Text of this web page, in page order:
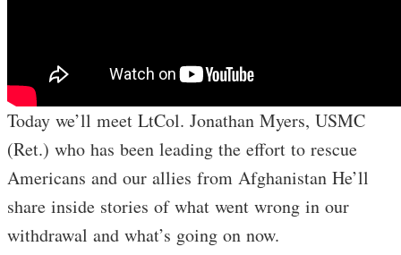
Today we’ll meet LtCol. Jonathan Myers, USMC
(Ret.) who has been leading the effort to rescue
Americans and our allies from Afghanistan He’ll
share inside stories of what went wrong in our
withdrawal and what’s going on now.